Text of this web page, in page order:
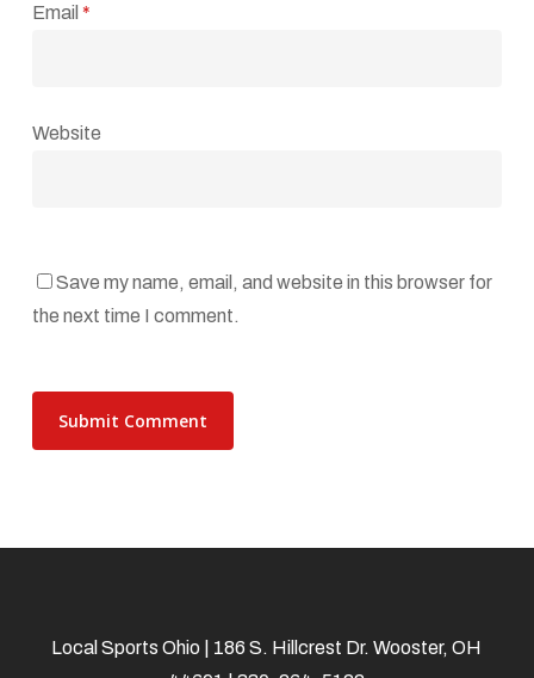
Email *
Website
Save my name, email, and website in this browser for
the next time I comment.
Local Sports Ohio | 186 S. Hillcrest Dr. Wooster, OH